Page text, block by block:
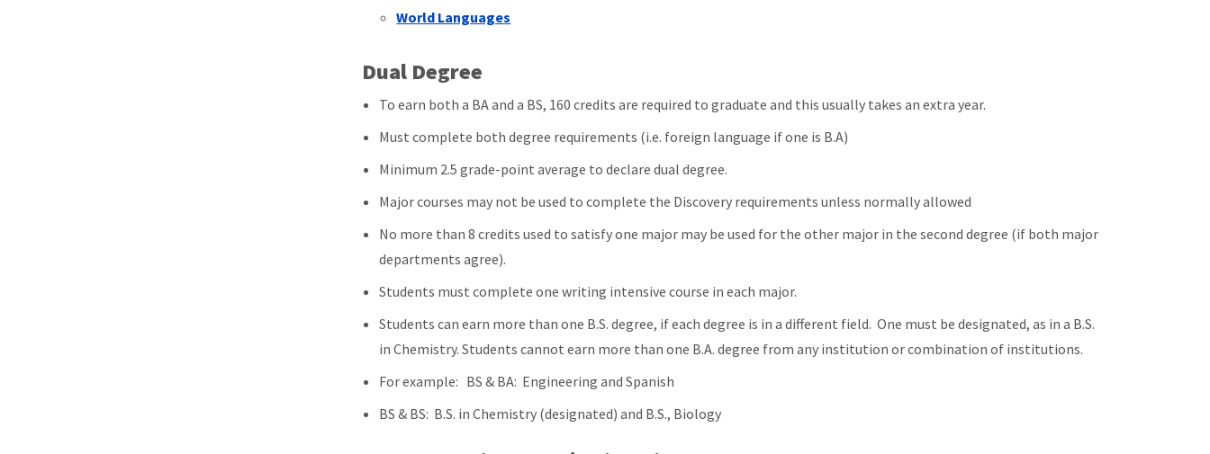
World Languages
Dual Degree
To earn both a BA and a BS, 160 credits are required to graduate and this usually takes an extra year.
Must complete both degree requirements (i.e. foreign language if one is B.A)
Minimum 2.5 grade-point average to declare dual degree.
Major courses may not be used to complete the Discovery requirements unless normally allowed
No more than 8 credits used to satisfy one major may be used for the other major in the second degree (if both major
departments agree).
Students must complete one writing intensive course in each major.
Students can earn more than one B.S. degree, if each degree is in a different field. One must be designated, as in a B.S.
in Chemistry. Students cannot earn more than one B.A. degree from any institution or combination of institutions.
For example: BS & BA: Engineering and Spanish
BS & BS: B.S. in Chemistry (designated) and B.S., Biology